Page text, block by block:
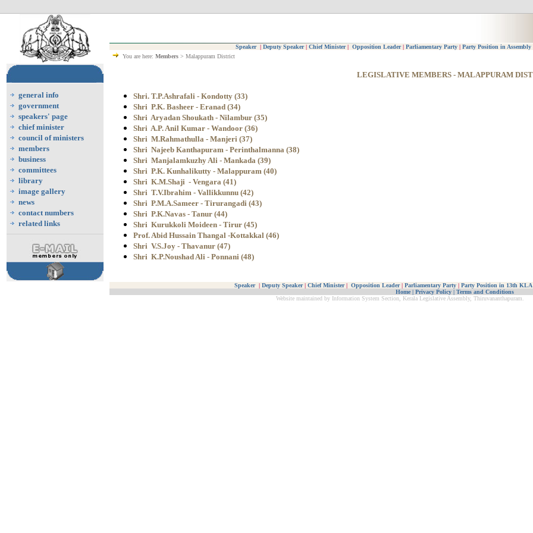
general info
government
speakers' page
chief minister
council of ministers
members
business
committees
library
image gallery
news
contact numbers
related links
Speaker | Deputy Speaker | Chief Minister |Opposition Leader|Parliamentary Party | Party Position in Assembly
You are here: Members > Malappuram District
LEGISLATIVE MEMBERS - MALAPPURAM
Shri. T.P.Ashrafali - Kondotty (33)
Shri P.K. Basheer - Eranad (34)
Shri Aryadan Shoukath - Nilambur (35)
Shri A.P. Anil Kumar - Wandoor (36)
Shri M.Rahmathulla - Manjeri (37)
Shri Najeeb Kanthapuram - Perinthalmanna (38)
Shri Manjalamkuzhy Ali - Mankada (39)
Shri P.K. Kunhalikutty - Malappuram (40)
Shri K.M.Shaji - Vengara (41)
Shri T.V.Ibrahim - Vallikkunnu (42)
Shri P.M.A.Sameer - Tirurangadi (43)
Shri P.K.Navas - Tanur (44)
Shri Kurukkoli Moideen - Tirur (45)
Prof. Abid Hussain Thangal -Kottakkal (46)
Shri V.S.Joy - Thavanur (47)
Shri K.P.Noushad Ali - Ponnani (48)
Speaker | Deputy Speaker | Chief Minister | Opposition Leader| Parliamentary Party | Party Position in 13th KLA
Home | Privacy Policy | Terms and Conditions
Website maintained by Information System Section, Kerala Legislative Assembly, Thiruvananthapuram.